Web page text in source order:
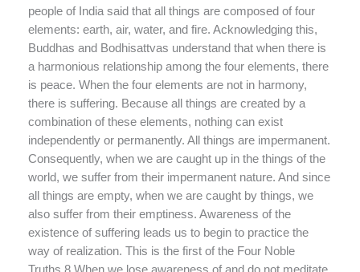
people of India said that all things are composed of four
elements: earth, air, water, and fire. Acknowledging this,
Buddhas and Bodhisattvas understand that when there is
a harmonious relationship among the four elements, there
is peace. When the four elements are not in harmony,
there is suffering. Because all things are created by a
combination of these elements, nothing can exist
independently or permanently. All things are impermanent.
Consequently, when we are caught up in the things of the
world, we suffer from their impermanent nature. And since
all things are empty, when we are caught by things, we
also suffer from their emptiness. Awareness of the
existence of suffering leads us to begin to practice the
way of realization. This is the first of the Four Noble
Truths.8 When we lose awareness of and do not meditate